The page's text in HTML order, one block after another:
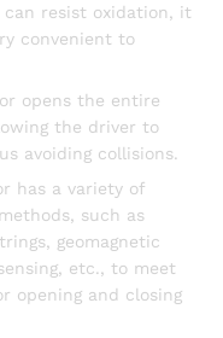
can resist oxidation, it
convenient to
opens the entire
the driver to
avoiding collisions.
has a variety of
such as
geomagnetic
etc., to meet
opening and closing